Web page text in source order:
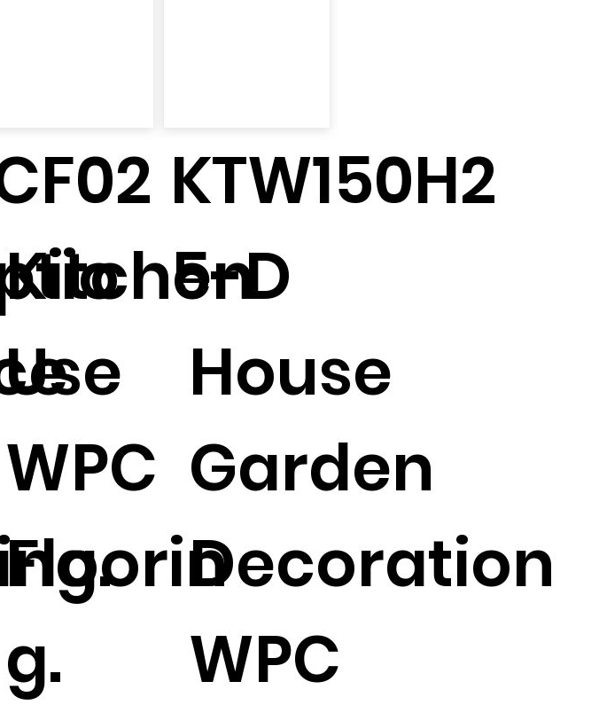
Kitchen
Use
WPC
Floorin
g.
KTW150H2
5-D
House
Garden
Decoration
WPC